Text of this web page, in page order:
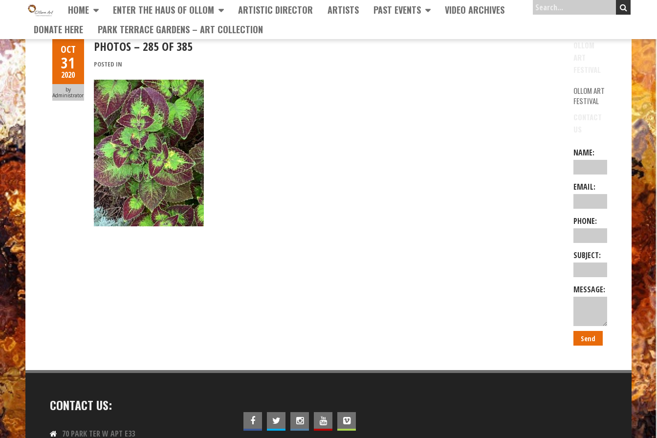
HOME ENTER THE HAUS OF OLLOM ARTISTIC DIRECTOR ARTISTS PAST EVENTS
VIDEO ARCHIVES
DONATE HERE
PARK TERRACE GARDENS – ART COLLECTION
OCT
31
2020
by
Administrator
PHOTOS – 285 OF 385
POSTED IN
OLLOM
OLLOM ART
FESTIVAL
NAME:
EMAIL:
PHONE:
SUBJECT:
MESSAGE:
CONTACT US:
70 PARK TER W APT E33